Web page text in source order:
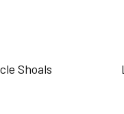
Shoals